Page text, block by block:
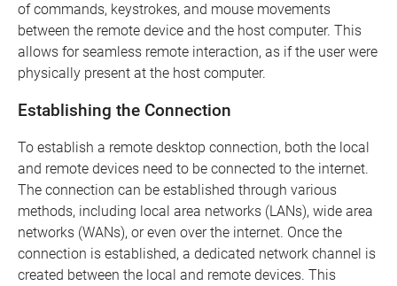
of commands, keystrokes, and mouse movements
between the remote device and the host computer. This
allows for seamless remote interaction, as if the user were
physically present at the host computer.
Establishing the Connection
To establish a remote desktop connection, both the local
and remote devices need to be connected to the internet.
The connection can be established through various
methods, including local area networks (LANs), wide area
networks (WANs), or even over the internet. Once the
connection is established, a dedicated network channel is
created between the local and remote devices. This